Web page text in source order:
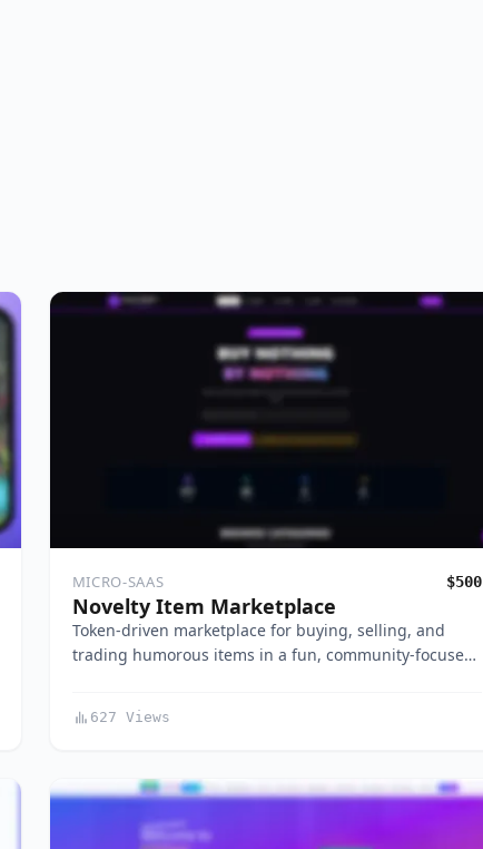
MICRO-SAAS $500
Novelty Item Marketplace
Token-driven marketplace for buying, selling, and
trading humorous items in a fun, community-focuse…
627 Views